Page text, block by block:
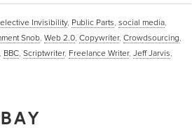
Invisibility, Public Parts, social media,
Snob, Web 2.0, Copywriter, Crowdsourcing,
, BBC, Scriptwriter, Freelance Writer, Jeff Jarvis,